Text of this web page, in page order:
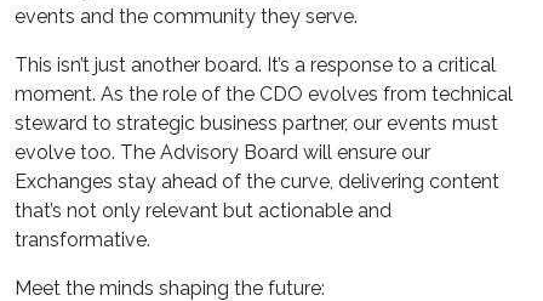
events and the community they serve.
This isn’t just another board. It’s a response to a critical
moment. As the role of the CDO evolves from technical
steward to strategic business partner, our events must
evolve too. The Advisory Board will ensure our
Exchanges stay ahead of the curve, delivering content
that’s not only relevant but actionable and
transformative.
Meet the minds shaping the future: